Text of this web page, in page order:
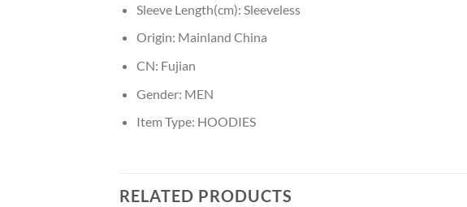
Sleeve Length(cm): Sleeveless
Origin: Mainland China
CN: Fujian
Gender: MEN
Item Type: HOODIES
RELATED PRODUCTS